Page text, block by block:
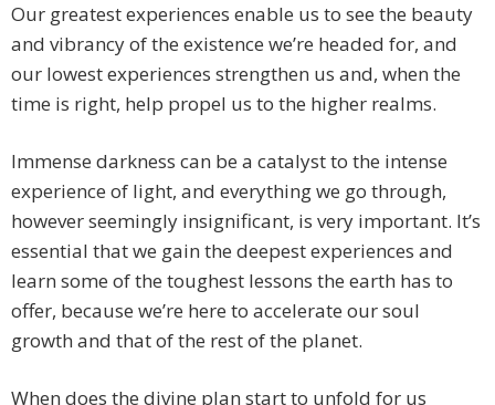
Our greatest experiences enable us to see the beauty
and vibrancy of the existence we’re headed for, and
our lowest experiences strengthen us and, when the
time is right, help propel us to the higher realms.
Immense darkness can be a catalyst to the intense
experience of light, and everything we go through,
however seemingly insignificant, is very important. It’s
essential that we gain the deepest experiences and
learn some of the toughest lessons the earth has to
offer, because we’re here to accelerate our soul
growth and that of the rest of the planet.
When does the divine plan start to unfold for us